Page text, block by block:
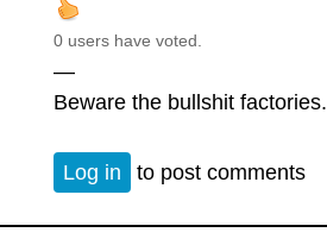
0 users have voted.
—
Beware the bullshit factories.
Log in to post comments